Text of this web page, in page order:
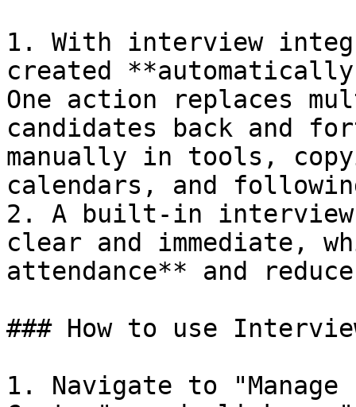
1. With interview
created
One action replaces
candidates back and
manually in tools,
calendars, and
2. A built-in interview
clear and immediate,
attendance** and
### How to use
1. Navigate to